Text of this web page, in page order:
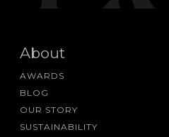
About
AWARDS
BLOG
OUR STORY
SUSTAINABILITY